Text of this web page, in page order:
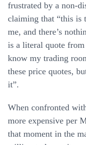
frustrated by a non-
claiming that “this is
me, and there’s
is a literal quote
know my trading
these price quotes,
it”.
When confronted
more expensive per
that moment in the